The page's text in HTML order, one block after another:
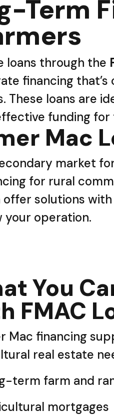
Term
loans through the
financing that’s
loans are
funding for
Mac
market
for rural
offer solutions
your operation.
You
FMAC
Mac financing
real estate
term farm and
mortgages